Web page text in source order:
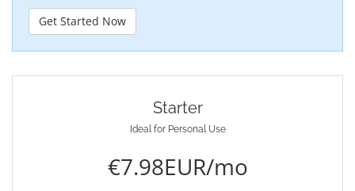
Get Started Now
Starter
Ideal for Personal Use
€7.98EUR/mo